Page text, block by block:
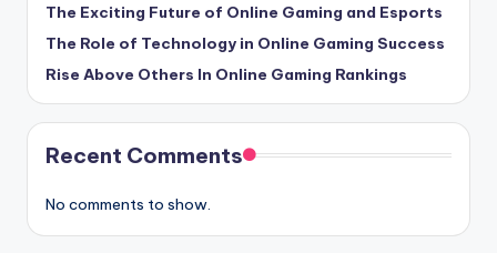
The Exciting Future of Online Gaming and Esports
The Role of Technology in Online Gaming Success
Rise Above Others In Online Gaming Rankings
Recent Comments
No comments to show.